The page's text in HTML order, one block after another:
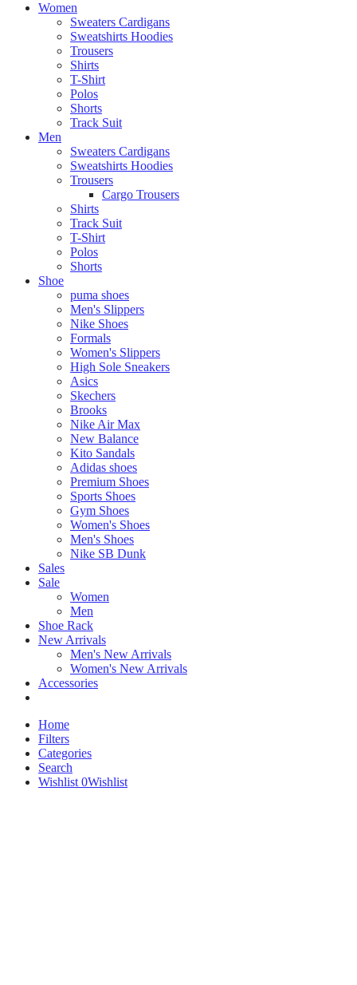
Women
Sweaters Cardigans
Sweatshirts Hoodies
Trousers
Shirts
T-Shirt
Polos
Shorts
Track Suit
Men
Sweaters Cardigans
Sweatshirts Hoodies
Trousers
Cargo Trousers
Shirts
Track Suit
T-Shirt
Polos
Shorts
Shoe
puma shoes
Men's Slippers
Nike Shoes
Formals
Women's Slippers
High Sole Sneakers
Asics
Skechers
Brooks
Nike Air Max
New Balance
Kito Sandals
Adidas shoes
Premium Shoes
Sports Shoes
Gym Shoes
Women's Shoes
Men's Shoes
Nike SB Dunk
Sales
Sale
Women
Men
Shoe Rack
New Arrivals
Men's New Arrivals
Women's New Arrivals
Accessories
Home
Filters
Categories
Search
Wishlist 0Wishlist